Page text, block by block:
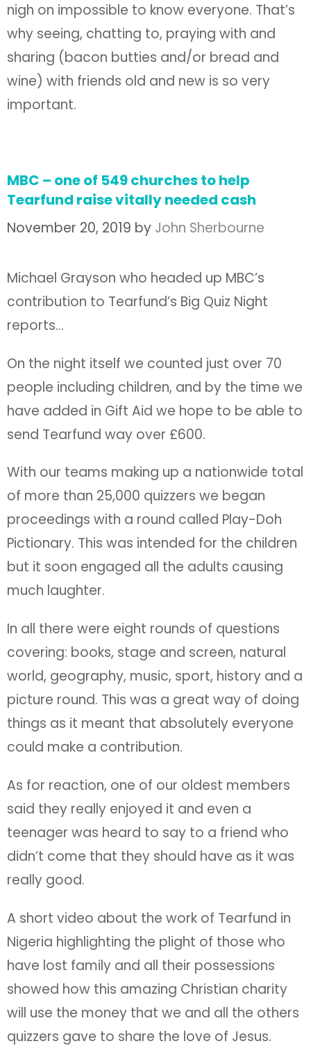
nigh on impossible to know everyone. That’s
why seeing, chatting to, praying with and
sharing (bacon butties and/or bread and
wine) with friends old and new is so very
important.
MBC – one of 549 churches to help
Tearfund raise vitally needed cash
November 20, 2019 by John Sherbourne
Michael Grayson who headed up MBC’s
contribution to Tearfund’s Big Quiz Night
reports…
On the night itself we counted just over 70
people including children, and by the time we
have added in Gift Aid we hope to be able to
send Tearfund way over £600.
With our teams making up a nationwide total
of more than 25,000 quizzers we began
proceedings with a round called Play-Doh
Pictionary. This was intended for the children
but it soon engaged all the adults causing
much laughter.
In all there were eight rounds of questions
covering: books, stage and screen, natural
world, geography, music, sport, history and a
picture round. This was a great way of doing
things as it meant that absolutely everyone
could make a contribution.
As for reaction, one of our oldest members
said they really enjoyed it and even a
teenager was heard to say to a friend who
didn’t come that they should have as it was
really good.
A short video about the work of Tearfund in
Nigeria highlighting the plight of those who
have lost family and all their possessions
showed how this amazing Christian charity
will use the money that we and all the others
quizzers gave to share the love of Jesus.